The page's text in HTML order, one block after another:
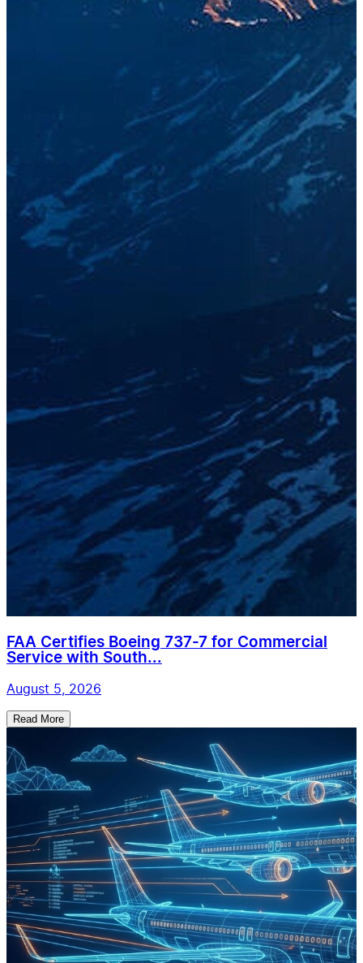
FAA Certifies Boeing 737-7 for Commercial
Service with South...
August 5, 2026
Read More